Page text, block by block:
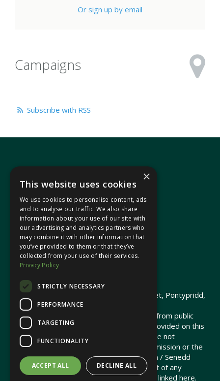
Or sign up by email
Campaigns
Subscribe with RSS
In your area
Pontypridd Cynon Merthyr
© 2026 Heledd Fychan MS ·
Promoted by Heledd Fychan, 2 High Street, Pontypridd,
CF37 1QJ.
The costs of this website have been met from public
funds by the Senedd Commission. Links provided on this
website may lead to external sites that are not
maintained or funded by the Senedd Commission or the
Senedd Member. The Senedd Commission / Senedd
Member is not responsible for the content of any
embedded media or third-party websites linked here.
×
This website uses cookies
We use cookies to personalise content, ads
and to analyse our traffic. We also share
information about your use of our site with
our advertising and analytics partners who
may combine it with other information that
you’ve provided to them or that they’ve
collected from your use of their services.
Privacy Policy
STRICTLY NECESSARY
PERFORMANCE
TARGETING
FUNCTIONALITY
ACCEPT ALL DECLINE ALL